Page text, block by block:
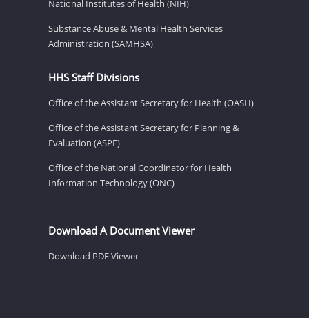
National Institutes of Health (NIH)
Substance Abuse & Mental Health Services
Administration (SAMHSA)
HHS Staff Divisions
Office of the Assistant Secretary for Health (OASH)
Office of the Assistant Secretary for Planning &
Evaluation (ASPE)
Office of the National Coordinator for Health
Information Technology (ONC)
Download A Document Viewer
Download PDF Viewer